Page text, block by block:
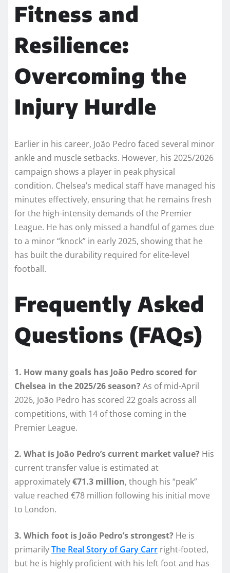
Fitness and
Resilience:
Overcoming the
Injury Hurdle
Earlier in his career, João Pedro faced several minor
ankle and muscle setbacks. However, his 2025/2026
campaign shows a player in peak physical
condition. Chelsea’s medical staff have managed his
minutes effectively, ensuring that he remains fresh
for the high-intensity demands of the Premier
League. He has only missed a handful of games due
to a minor “knock” in early 2025, showing that he
has built the durability required for elite-level
football.
Frequently Asked
Questions (FAQs)
1. How many goals has João Pedro scored for
Chelsea in the 2025/26 season? As of mid-April
2026, João Pedro has scored 22 goals across all
competitions, with 14 of those coming in the
Premier League.
2. What is João Pedro’s current market value? His
current transfer value is estimated at
approximately€71.3 million, though his “peak”
value reached €78 million following his initial move
to London.
3. Which foot is João Pedro’s strongest? He is
primarilyThe Real Story of Gary Carr right-footed,
but he is highly proficient with his left foot and has